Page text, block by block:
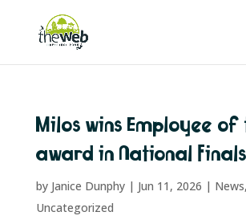
Milos wins Employee
award in National
by Janice Dunphy| Jun 11, 2026 | News,
Uncategorized